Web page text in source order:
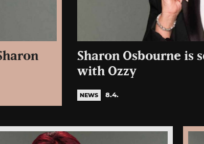
Sharon Osbourne is
with Ozzy
NEWS 8.4.